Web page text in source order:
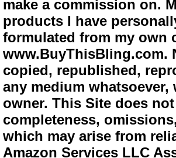
make a commission on.
products I have
formulated from my own
www.BuyThisBling.com.
copied, republished,
any medium
owner. This Site does
completeness,
which may arise from
Amazon Services LLC